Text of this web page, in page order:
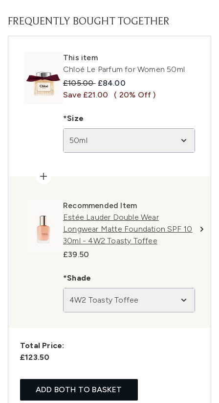
FREQUENTLY BOUGHT TOGETHER
This item
Chloé Le Parfum for Women 50ml
Recommended Retail Price:
£105.00 Current price:
£84.00
Save £21.00
( 20% Off )
*Size
50ml
Recommended Item
Estée Lauder Double Wear
Longwear Matte Foundation SPF 10
30ml - 4W2 Toasty Toffee
£39.50
*Shade
4W2 Toasty Toffee
Total Price:
£123.50
ADD BOTH TO BASKET